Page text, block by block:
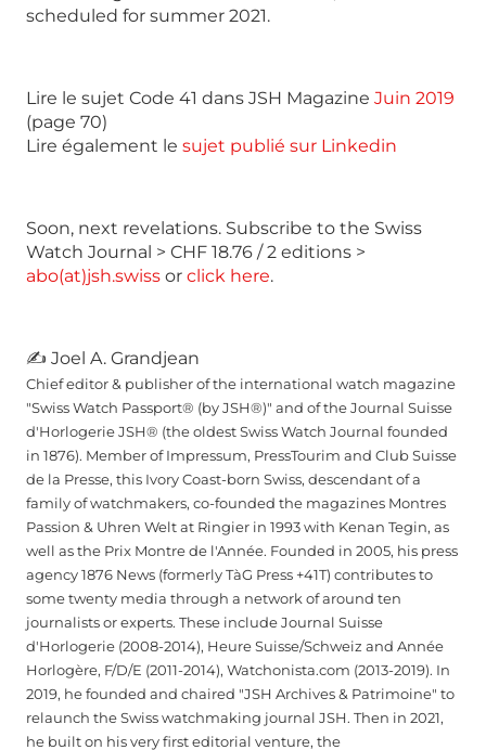
scheduled for summer 2021.
Lire le sujet Code 41 dans JSH Magazine Juin 2019
(page 70)
Lire également le sujet publié sur Linkedin
Soon, next revelations. Subscribe to the Swiss
Watch Journal > CHF 18.76 / 2 editions >
abo(at)jsh.swiss or click here.
✍ Joel A. Grandjean
Chief editor & publisher of the international watch magazine
"Swiss Watch Passport® (by JSH®)" and of the Journal Suisse
d'Horlogerie JSH® (the oldest Swiss Watch Journal founded
in 1876). Member of Impressum, PressTourim and Club Suisse
de la Presse, this Ivory Coast-born Swiss, descendant of a
family of watchmakers, co-founded the magazines Montres
Passion & Uhren Welt at Ringier in 1993 with Kenan Tegin, as
well as the Prix Montre de l'Année. Founded in 2005, his press
agency 1876 News (formerly TàG Press +41T) contributes to
some twenty media through a network of around ten
journalists or experts. These include Journal Suisse
d'Horlogerie (2008-2014), Heure Suisse/Schweiz and Année
Horlogère, F/D/E (2011-2014), Watchonista.com (2013-2019). In
2019, he founded and chaired "JSH Archives & Patrimoine" to
relaunch the Swiss watchmaking journal JSH. Then in 2021,
he built on his very first editorial venture, the